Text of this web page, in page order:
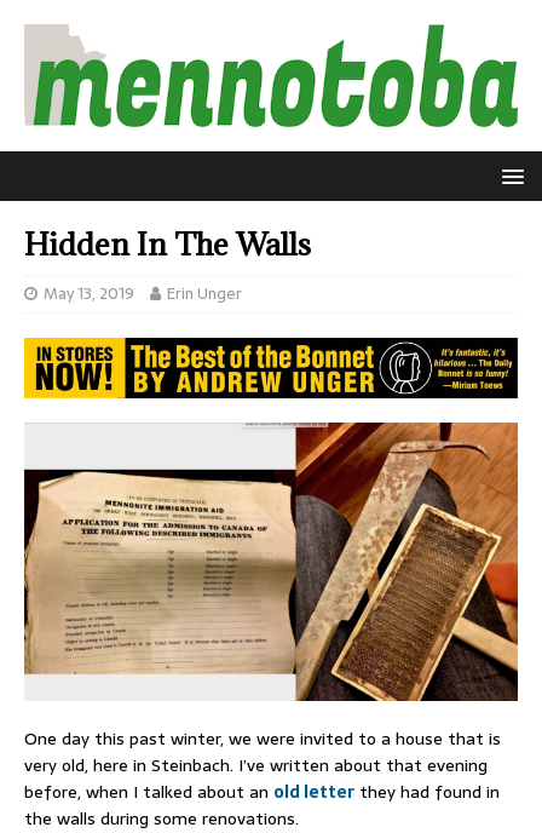
Hidden In The Walls
May 13, 2019 Erin Unger
One day this past winter, we were invited to a house that is
very old, here in Steinbach. I’ve written about that evening
before, when I talked about an old letter they had found in
the walls during some renovations.